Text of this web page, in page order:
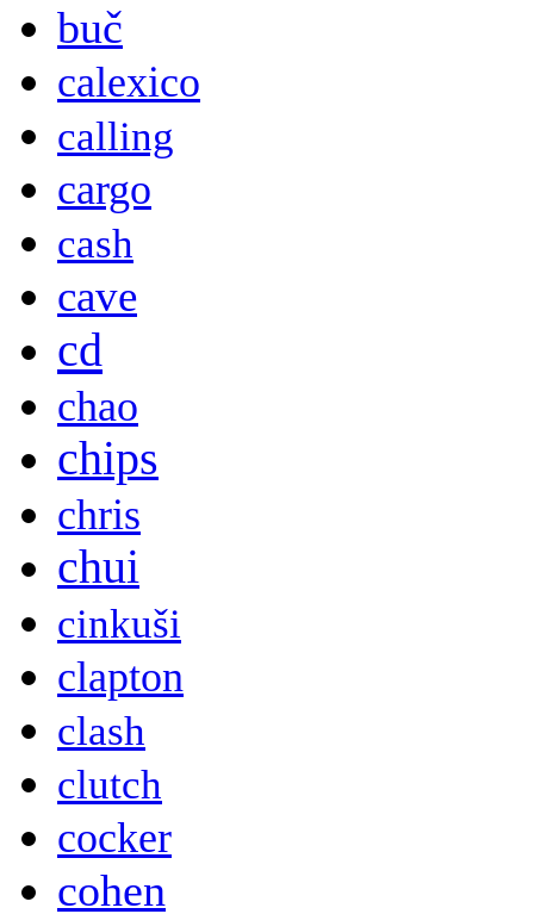
buč
calexico
calling
cargo
cash
cave
cd
chao
chips
chris
chui
cinkuši
clapton
clash
clutch
cocker
cohen